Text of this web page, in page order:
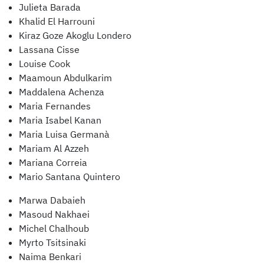
Julieta Barada
Khalid El Harrouni
Kiraz Goze Akoglu Londero
Lassana Cisse
Louise Cook
Maamoun Abdulkarim
Maddalena Achenza
Maria Fernandes
Maria Isabel Kanan
Maria Luisa Germanà
Mariam Al Azzeh
Mariana Correia
Mario Santana Quintero
Marwa Dabaieh
Masoud Nakhaei
Michel Chalhoub
Myrto Tsitsinaki
Naima Benkari